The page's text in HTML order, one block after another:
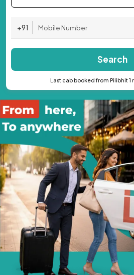
+91
Search
Last cab booked from Pilibhit 1